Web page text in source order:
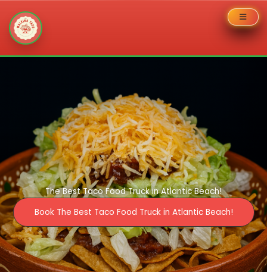
The Best Taco Food Truck in Atlantic Beach!
Book The Best Taco Food Truck in Atlantic Beach!